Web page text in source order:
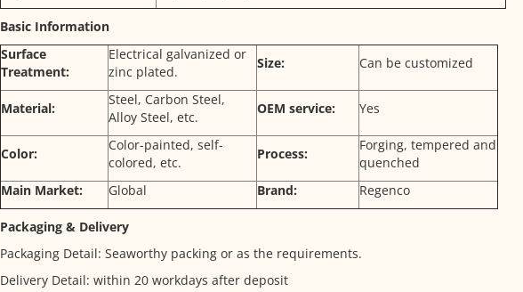
Basic Information
Surface
Treatment:
Electrical galvanized or
zinc plated.
Size: Can be customized
Material:
Steel, Carbon Steel,
Alloy Steel, etc.
OEM service: Yes
Color:
Color-painted, self-
colored, etc.
Process:
Forging, tempered and
quenched
Main Market:
Global Brand: Regenco
Packaging & Delivery
Packaging Detail: Seaworthy packing or as the requirements.
Delivery Detail: within 20 workdays after deposit